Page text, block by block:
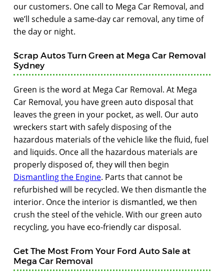
our customers. One call to Mega Car Removal, and
we’ll schedule a same-day car removal, any time of
the day or night.
Scrap Autos Turn Green at Mega Car Removal
Sydney
Green is the word at Mega Car Removal. At Mega
Car Removal, you have green auto disposal that
leaves the green in your pocket, as well. Our auto
wreckers start with safely disposing of the
hazardous materials of the vehicle like the fluid, fuel
and liquids. Once all the hazardous materials are
properly disposed of, they will then begin
Dismantling the Engine. Parts that cannot be
refurbished will be recycled. We then dismantle the
interior. Once the interior is dismantled, we then
crush the steel of the vehicle. With our green auto
recycling, you have eco-friendly car disposal.
Get The Most From Your Ford Auto Sale at
Mega Car Removal